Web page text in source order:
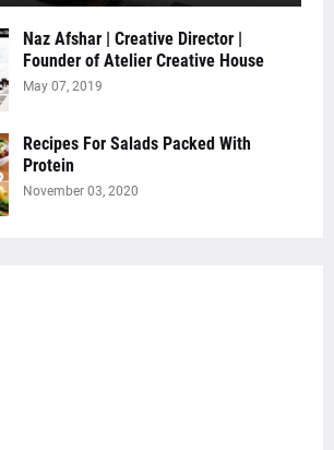
Naz Afshar | Creative Director |
Founder of Atelier Creative House
May 07, 2019
Recipes For Salads Packed With
Protein
November 03, 2020